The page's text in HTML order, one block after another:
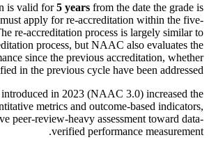
is valid for5 years from the date the grade is
apply for re-accreditation within the five-
re-accreditation process is largely similar to
process, but NAAC also evaluates the
since the previous accreditation, whether
in the previous cycle have been addressed.
in 2023 (NAAC 3.0) increased the
metrics and outcome-based indicators,
peer-review-heavy assessment toward data-
verified performance measurement.